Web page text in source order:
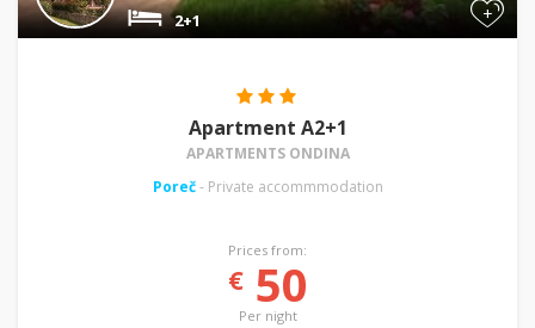
+
2+1
Apartment A2+1
APARTMENTS ONDINA
Poreč - Private accommmodation
Prices from:
€50
Per night